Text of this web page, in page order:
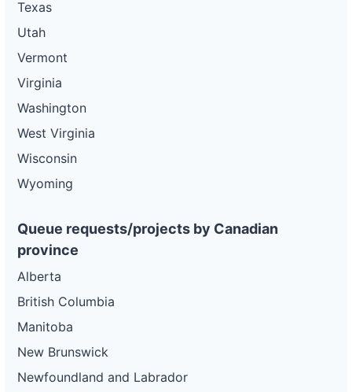
Texas
Utah
Vermont
Virginia
Washington
West Virginia
Wisconsin
Wyoming
Queue requests/projects by Canadian
province
Alberta
British Columbia
Manitoba
New Brunswick
Newfoundland and Labrador